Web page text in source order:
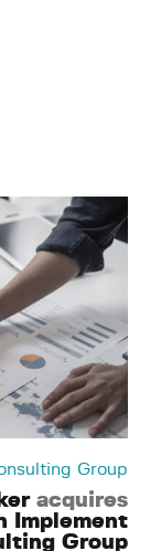
Group
acquires
Implement
Group